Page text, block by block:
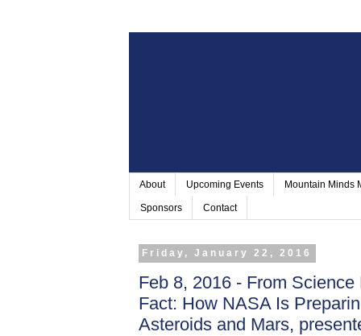
About Upcoming Events Mountain Minds
Sponsors Contact
Friday, January 22, 2016
Feb 8, 2016 - From
Fact: How NASA Is
Asteroids and Mars,